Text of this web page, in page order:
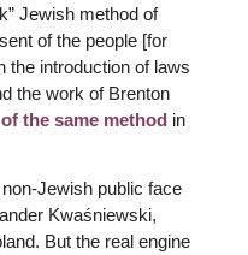
Jewish method of
of the people [for
the introduction of laws
the work of Brenton
the same method in
Jewish public face
Kwaśniewski,
But the real engine